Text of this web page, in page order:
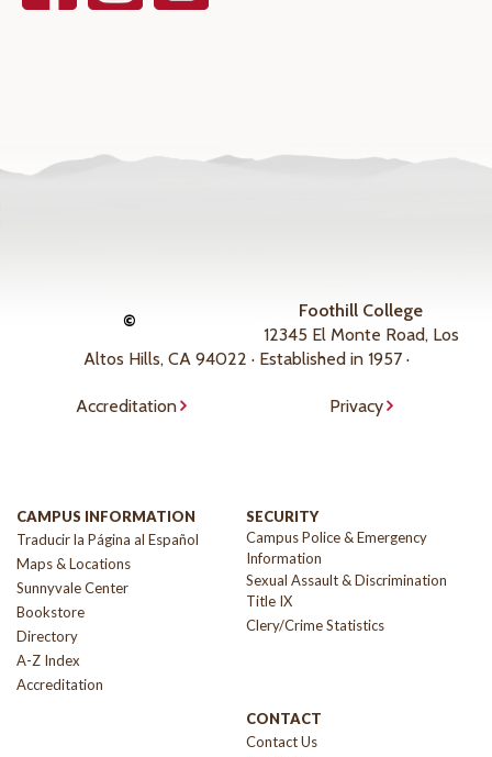
©
Foothill College
12345 El Monte Road, Los
Altos Hills, CA 94022 · Established in 1957 ·
Accreditation Privacy
CAMPUS INFORMATION
Traducir la Página al Español
Maps & Locations
Sunnyvale Center
Bookstore
Directory
A-Z Index
Accreditation
SECURITY
Campus Police & Emergency
Information
Sexual Assault & Discrimination
Title IX
Clery/Crime Statistics
CONTACT
Contact Us